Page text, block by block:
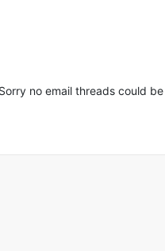
no email threads could